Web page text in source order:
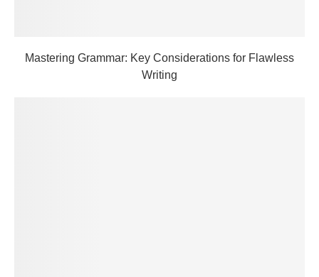
Mastering Grammar: Key Considerations for Flawless
Writing